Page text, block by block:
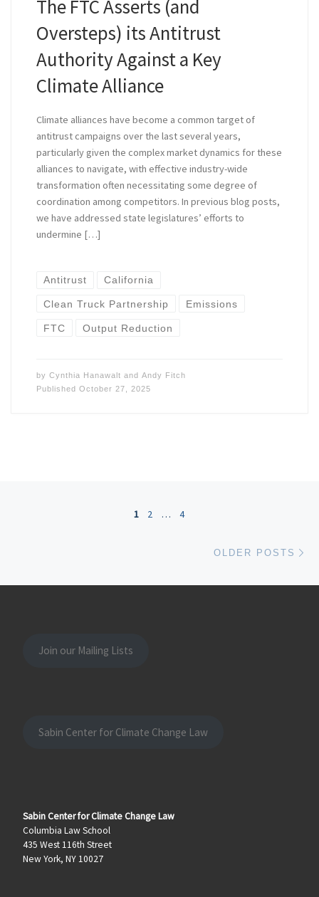
The FTC Asserts (and
Oversteps) its Antitrust
Authority Against a Key
Climate Alliance
Climate alliances have become a common target of
antitrust campaigns over the last several years,
particularly given the complex market dynamics for these
alliances to navigate, with effective industry-wide
transformation often necessitating some degree of
coordination among competitors. In previous blog posts,
we have addressed state legislatures’ efforts to
undermine […]
Antitrust California
Clean Truck Partnership Emissions
FTC Output Reduction
by Cynthia Hanawalt and Andy Fitch
Published October 27, 2025
Posts navigation
1 2 … 4
OLDER POSTS
Join our Mailing Lists
Sabin Center for Climate Change Law
Sabin Center for Climate Change Law
Columbia Law School
435 West 116th Street
New York, NY 10027